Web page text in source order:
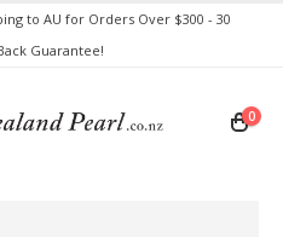
to AU for Orders Over $300 - 30
Guarantee!
0